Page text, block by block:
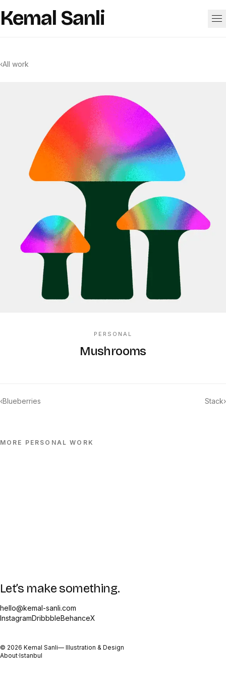
Kemal Sanli
‹All work
PERSONAL
Mushrooms
‹Blueberries Stack›
MORE PERSONAL WORK
Let’s make something.
hello@kemal-sanli.com
InstagramDribbbleBehanceX
© 2026 Kemal Sanli— Illustration & Design
About·Istanbul